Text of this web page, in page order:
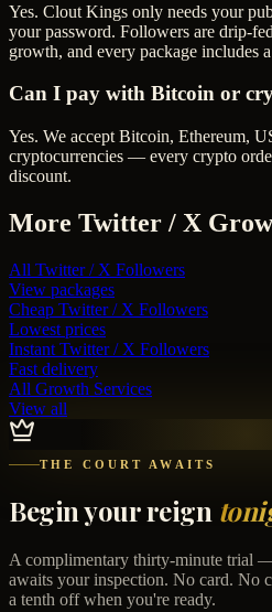
Yes. Clout Kings only needs your
your password. Followers are drip-
growth, and every package includes
Can I pay with Bitcoin or
Yes. We accept Bitcoin, Ethereum,
cryptocurrencies — every crypto
discount.
More Twitter / X
All Twitter / X Followers
View packages
Cheap Twitter / X Followers
Lowest prices
Instant Twitter / X Followers
Fast delivery
All Growth Services
View all
THE COURT AWAITS
Begin your reign
A complimentary thirty-minute
awaits your inspection. No card. No
a tenth off when you're ready.